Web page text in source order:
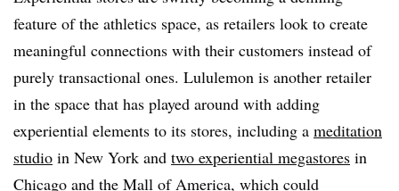
feature of the athletics space, as retailers look to create
meaningful connections with their customers instead of
purely transactional ones. Lululemon is another retailer
in the space that has played around with adding
experiential elements to its stores, including a meditation
studio in New York and two experiential megastores in
Chicago and the Mall of America, which could